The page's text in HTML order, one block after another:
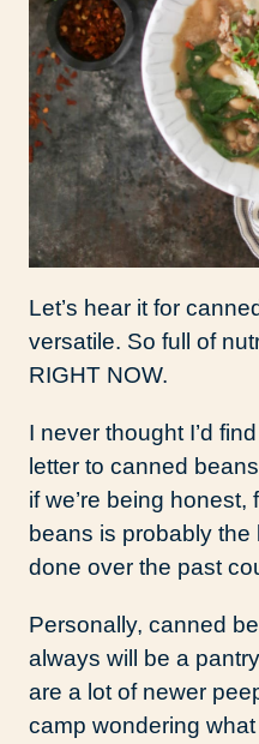
Let’s hear it for
versatile. So full of
RIGHT NOW.
I never thought I’d
letter to canned
if we’re being
beans is probably the
done over the past
Personally, canned
always will be a
are a lot of newer
camp wondering